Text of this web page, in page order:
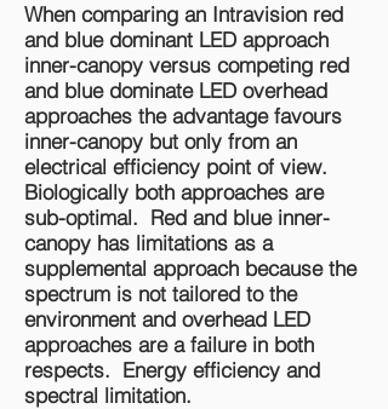
When comparing an Intravision red
and blue dominant LED approach
inner-canopy versus competing red
and blue dominate LED overhead
approaches the advantage favours
inner-canopy but only from an
electrical efficiency point of view.
Biologically both approaches are
sub-optimal. Red and blue inner-
canopy has limitations as a
supplemental approach because the
spectrum is not tailored to the
environment and overhead LED
approaches are a failure in both
respects. Energy efficiency and
spectral limitation.